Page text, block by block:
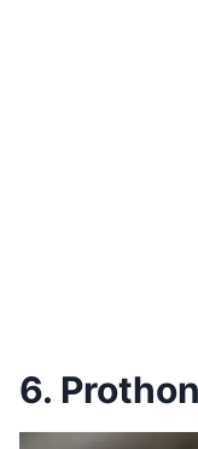
6.